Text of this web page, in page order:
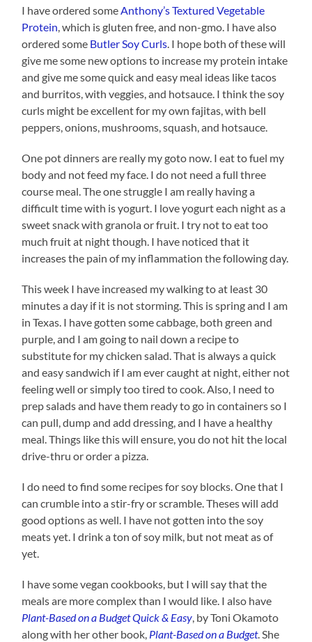
I have ordered someAnthony’s Textured Vegetable
Protein, which is gluten free, and non-gmo. I have also
ordered some Butler Soy Curls. I hope both of these will
give me some new options to increase my protein intake
and give me some quick and easy meal ideas like tacos
and burritos, with veggies, and hotsauce. I think the soy
curls might be excellent for my own fajitas, with bell
peppers, onions, mushrooms, squash, and hotsauce.
One pot dinners are really my goto now. I eat to fuel my
body and not feed my face. I do not need a full three
course meal. The one struggle I am really having a
difficult time with is yogurt. I love yogurt each night as a
sweet snack with granola or fruit. I try not to eat too
much fruit at night though. I have noticed that it
increases the pain of my inflammation the following day.
This week I have increased my walking to at least 30
minutes a day if it is not storming. This is spring and I am
in Texas. I have gotten some cabbage, both green and
purple, and I am going to nail down a recipe to
substitute for my chicken salad. That is always a quick
and easy sandwich if I am ever caught at night, either not
feeling well or simply too tired to cook. Also, I need to
prep salads and have them ready to go in containers so I
can pull, dump and add dressing, and I have a healthy
meal. Things like this will ensure, you do not hit the local
drive-thru or order a pizza.
I do need to find some recipes for soy blocks. One that I
can crumble into a stir-fry or scramble. Theses will add
good options as well. I have not gotten into the soy
meats yet. I drink a ton of soy milk, but not meat as of
yet.
I have some vegan cookbooks, but I will say that the
meals are more complex than I would like. I also have
Plant-Based on a Budget Quick & Easy, by Toni Okamoto
along with her other book, Plant-Based on a Budget. She